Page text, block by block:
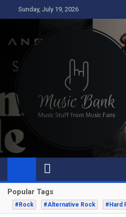
to
Sunday, July 19, 2026
Music Bank
Music from a fans perspective
Popular Tags
#Rock #Alternative Rock #Hard